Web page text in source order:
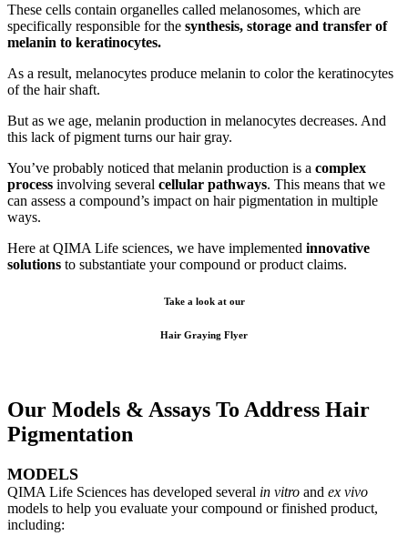
These cells contain organelles called melanosomes, which are
specifically responsible for the synthesis, storage and transfer of
melanin to keratinocytes.
As a result, melanocytes produce melanin to color the keratinocytes
of the hair shaft.
But as we age, melanin production in melanocytes decreases. And
this lack of pigment turns our hair gray.
You’ve probably noticed that melanin production is a complex
process involving several cellular pathways. This means that we
can assess a compound’s impact on hair pigmentation in multiple
ways.
Here at QIMA Life sciences, we have implemented innovative
solutions to substantiate your compound or product claims.
Take a look at our
Hair Graying Flyer
Our Models & Assays To Address Hair
Pigmentation
MODELS
QIMA Life Sciences has developed several in vitro and ex vivo
models to help you evaluate your compound or finished product,
including: